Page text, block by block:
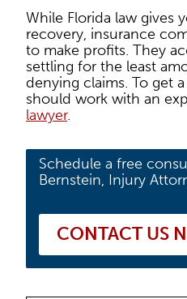
While Florida law gives
recovery, insurance
to make profits. They
settling for the least
denying claims. To get
should work with an
lawyer.
Schedule a free
Bernstein, Injury
CONTACT US